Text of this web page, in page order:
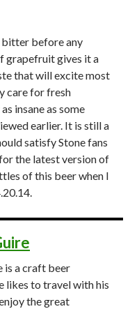
bitter before any
grapefruit gives it a
that will excite most
care for fresh
insane as some
earlier. It is still a
satisfy Stone fans
the latest version of
of this beer when I
is a craft beer
likes to travel with his
the great